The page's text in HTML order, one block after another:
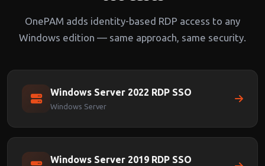
OnePAM adds identity-based RDP access to any
Windows edition — same approach, same security.
Windows Server 2022 RDP SSO
Windows Server
Windows Server 2019 RDP SSO